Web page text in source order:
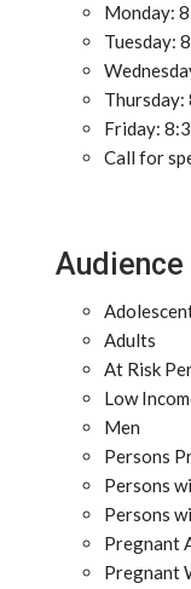
Monday:
Tuesday:
Thursday:
Friday:
Call for
Audience
Adults
At Risk
Low
Men
Persons
Persons
Persons
Pregnant
Pregnant